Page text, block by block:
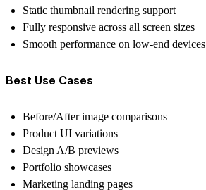
Static thumbnail rendering support
Fully responsive across all screen sizes
Smooth performance on low-end devices
Best Use Cases
Before/After image comparisons
Product UI variations
Design A/B previews
Portfolio showcases
Marketing landing pages